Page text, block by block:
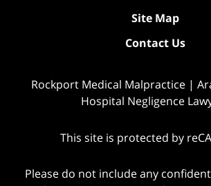
Site Map
Contact Us
Rockport Medical Malpractice |
Hospital Negligence
This site is protected by
Please do not include any